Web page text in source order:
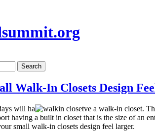
Walk-In Closets Design
will ha
ve a walk-in closet.
having a built in closet that is the size of an
small walk-in closets design feel larger.